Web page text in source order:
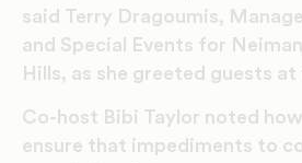
said Terry Dragoumis,
and Special Events for
Hills, as she greeted guests
Co-host Bibi Taylor noted
ensure that impediments to